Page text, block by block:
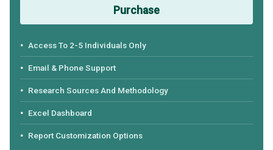
Purchase
Access To 2-5 Individuals Only
Email & Phone Support
Research Sources And Methodology
Excel Dashboard
Report Customization Options